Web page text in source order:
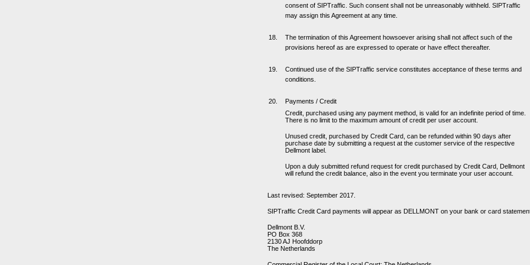
consent of SIPTraffic. Such consent shall not be unreasonably withheld. SIPTraffic
may assign this Agreement at any time.
The termination of this Agreement howsoever arising shall not affect such of the
provisions hereof as are expressed to operate or have effect thereafter.
Continued use of the SIPTraffic service constitutes acceptance of these terms and
conditions.
Payments / Credit
Credit, purchased using any payment method, is valid for an indefinite period of time.
There is no limit to the maximum amount of credit per user account.
Unused credit, purchased by Credit Card, can be refunded within 90 days after
purchase date by submitting a request at the customer service of the respective
Dellmont label.
Upon a duly submitted refund request for credit purchased by Credit Card, Dellmont
will refund the credit balance, also in the event you terminate your user account.
Last revised: September 2017.
SIPTraffic Credit Card payments will appear as DELLMONT on your bank or card
Dellmont B.V.
PO Box 368
2130 AJ Hoofddorp
The Netherlands